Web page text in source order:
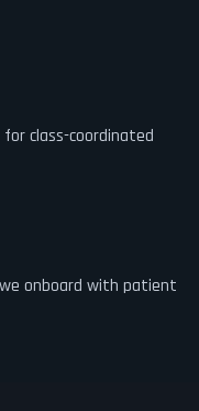
class-coordinated
onboard with patient